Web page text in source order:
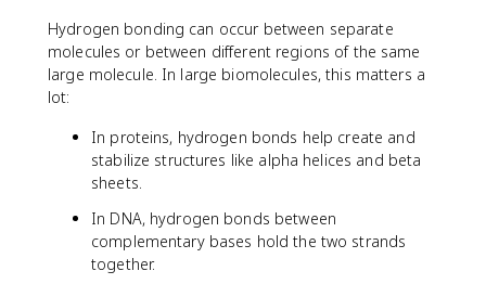
Hydrogen bonding can occur between separate
molecules or between different regions of the same
large molecule. In large biomolecules, this matters a
lot:
In proteins, hydrogen bonds help create and
stabilize structures like alpha helices and beta
sheets.
In DNA, hydrogen bonds between
complementary bases hold the two strands
together.